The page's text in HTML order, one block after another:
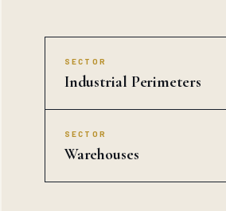
SECTOR
Industrial Perimeters
SECTOR
Warehouses